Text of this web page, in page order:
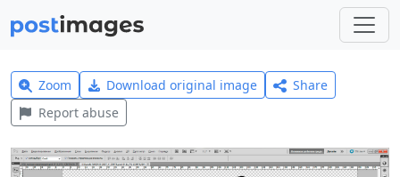
Zoom Download original image
Share
Report abuse